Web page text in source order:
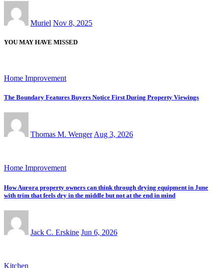
Muriel Nov 8, 2025
YOU MAY HAVE MISSED
Home Improvement
The Boundary Features Buyers Notice First During Property Viewings
Thomas M. Wenger Aug 3, 2026
Home Improvement
How Aurora property owners can think through drying equipment in June
with trim that feels dry in the middle but not at the end in mind
Jack C. Erskine Jun 6, 2026
Kitchen